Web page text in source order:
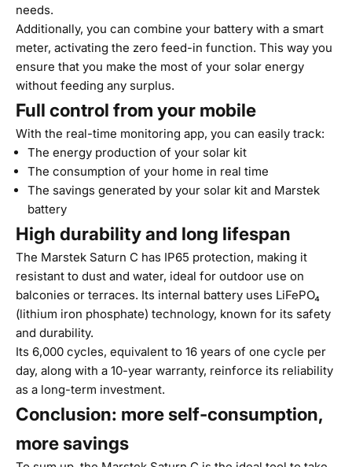
needs.
Additionally, you can combine your battery with a smart
meter, activating the zero feed-in function. This way you
ensure that you make the most of your solar energy
without feeding any surplus.
Full control from your mobile
With the real-time monitoring app, you can easily track:
The energy production of your solar kit
The consumption of your home in real time
The savings generated by your solar kit and Marstek
battery
High durability and long lifespan
The Marstek Saturn C has IP65 protection, making it
resistant to dust and water, ideal for outdoor use on
balconies or terraces. Its internal battery uses LiFePO₄
(lithium iron phosphate) technology, known for its safety
and durability.
Its 6,000 cycles, equivalent to 16 years of one cycle per
day, along with a 10-year warranty, reinforce its reliability
as a long-term investment.
Conclusion: more self-consumption,
more savings